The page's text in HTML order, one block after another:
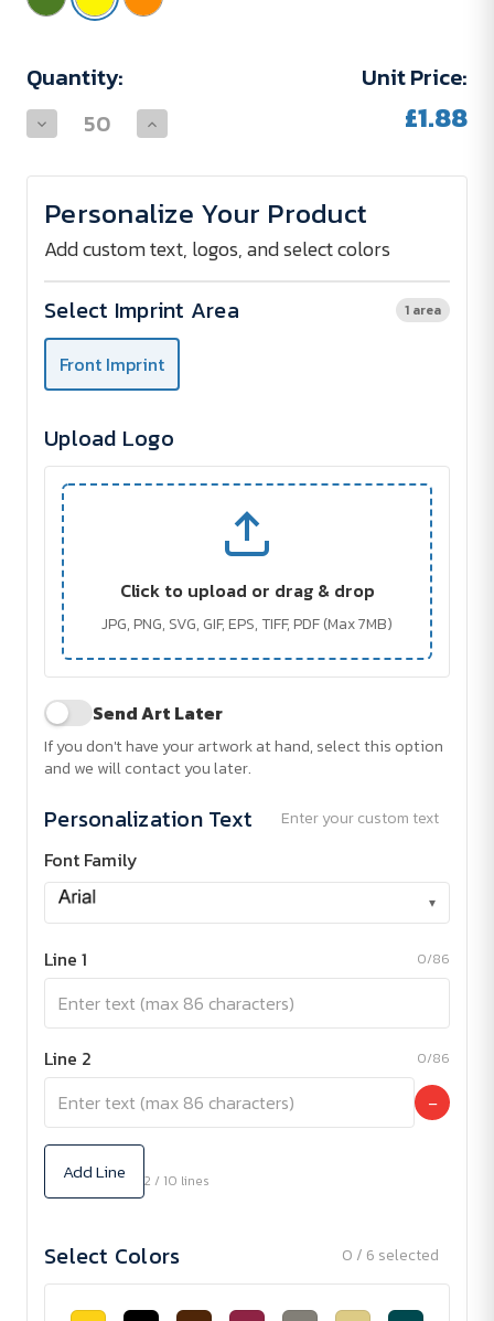
Current
Stock:
Quantity:
Decrease
Quantity
5
Cap
W.Metal
Air
Vents
Increase
Quantity
5
Cap
W.Metal
Air
Vents
Unit Price:
£1.88
Personalize Your Product
Add custom text, logos, and select colors
Select Imprint Area 1 area
Front Imprint
Upload Logo
Click to upload or drag & drop
JPG, PNG, SVG, GIF, EPS, TIFF, PDF (Max 7MB)
Send Art Later
If you don't have your artwork at hand, select this option
and we will contact you later.
Personalization Text Enter your custom text
Font Family
▾
Line 1 0/86
Line 2 0/86
−
Add Line 2 / 10 lines
Select Colors 0 / 6 selected